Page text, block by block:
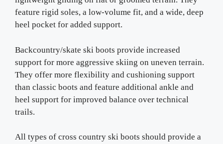
feature rigid soles, a low-volume fit, and a wide, deep
heel pocket for added support.
Backcountry/skate ski boots provide increased
support for more aggressive skiing on uneven terrain.
They offer more flexibility and cushioning support
than classic boots and feature additional ankle and
heel support for improved balance over technical
trails.
All types of cross country ski boots should provide a